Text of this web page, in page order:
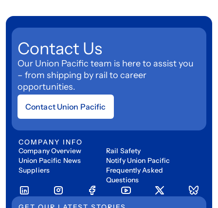
Contact Us
Our Union Pacific team is here to assist you
– from shipping by rail to career
opportunities.
Contact Union Pacific
COMPANY INFO
Company Overview
Union Pacific News
Suppliers
Rail Safety
Notify Union Pacific
Frequently Asked
Questions